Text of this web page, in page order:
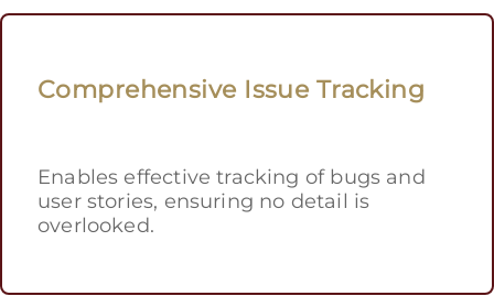
Comprehensive Issue Tracking
Enables effective tracking of bugs and
user stories, ensuring no detail is
overlooked.